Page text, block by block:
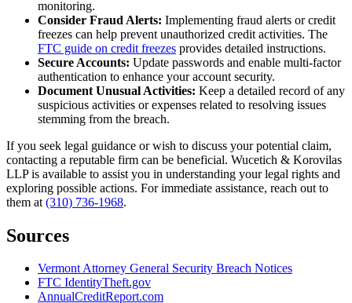
monitoring.
Consider Fraud Alerts: Implementing fraud alerts or credit
freezes can help prevent unauthorized credit activities. The
FTC guide on credit freezes provides detailed instructions.
Secure Accounts: Update passwords and enable multi-factor
authentication to enhance your account security.
Document Unusual Activities: Keep a detailed record of any
suspicious activities or expenses related to resolving issues
stemming from the breach.
If you seek legal guidance or wish to discuss your potential claim,
contacting a reputable firm can be beneficial. Wucetich & Korovilas
LLP is available to assist you in understanding your legal rights and
exploring possible actions. For immediate assistance, reach out to
them at (310) 736-1968.
Sources
Vermont Attorney General Security Breach Notices
FTC IdentityTheft.gov
AnnualCreditReport.com